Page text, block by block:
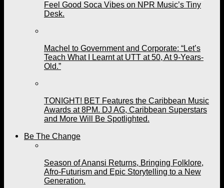
Feel Good Soca Vibes on NPR Music’s Tiny
Desk.
Machel to Government and Corporate: “Let’s
Teach What I Learnt at UTT at 50, At 9-Years-
Old.”
TONIGHT! BET Features the Caribbean Music
Awards at 8PM. DJ AG, Caribbean Superstars
and More Will Be Spotlighted.
Be The Change
Season of Anansi Returns, Bringing Folklore,
Afro-Futurism and Epic Storytelling to a New
Generation.